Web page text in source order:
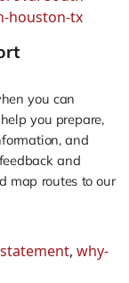
houston-tx
you can
you prepare,
and
and
map routes to our
, why-